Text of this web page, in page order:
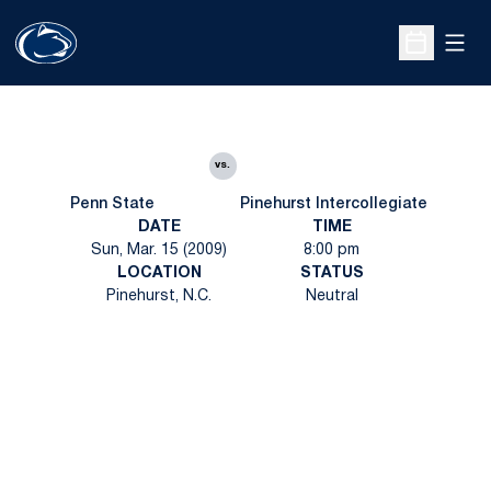
Open
Penn State
vs.
Pinehurst Intercollegiate
DATE
Sun, Mar. 15 (2009)
TIME
8:00 pm
LOCATION
Pinehurst, N.C.
STATUS
Neutral